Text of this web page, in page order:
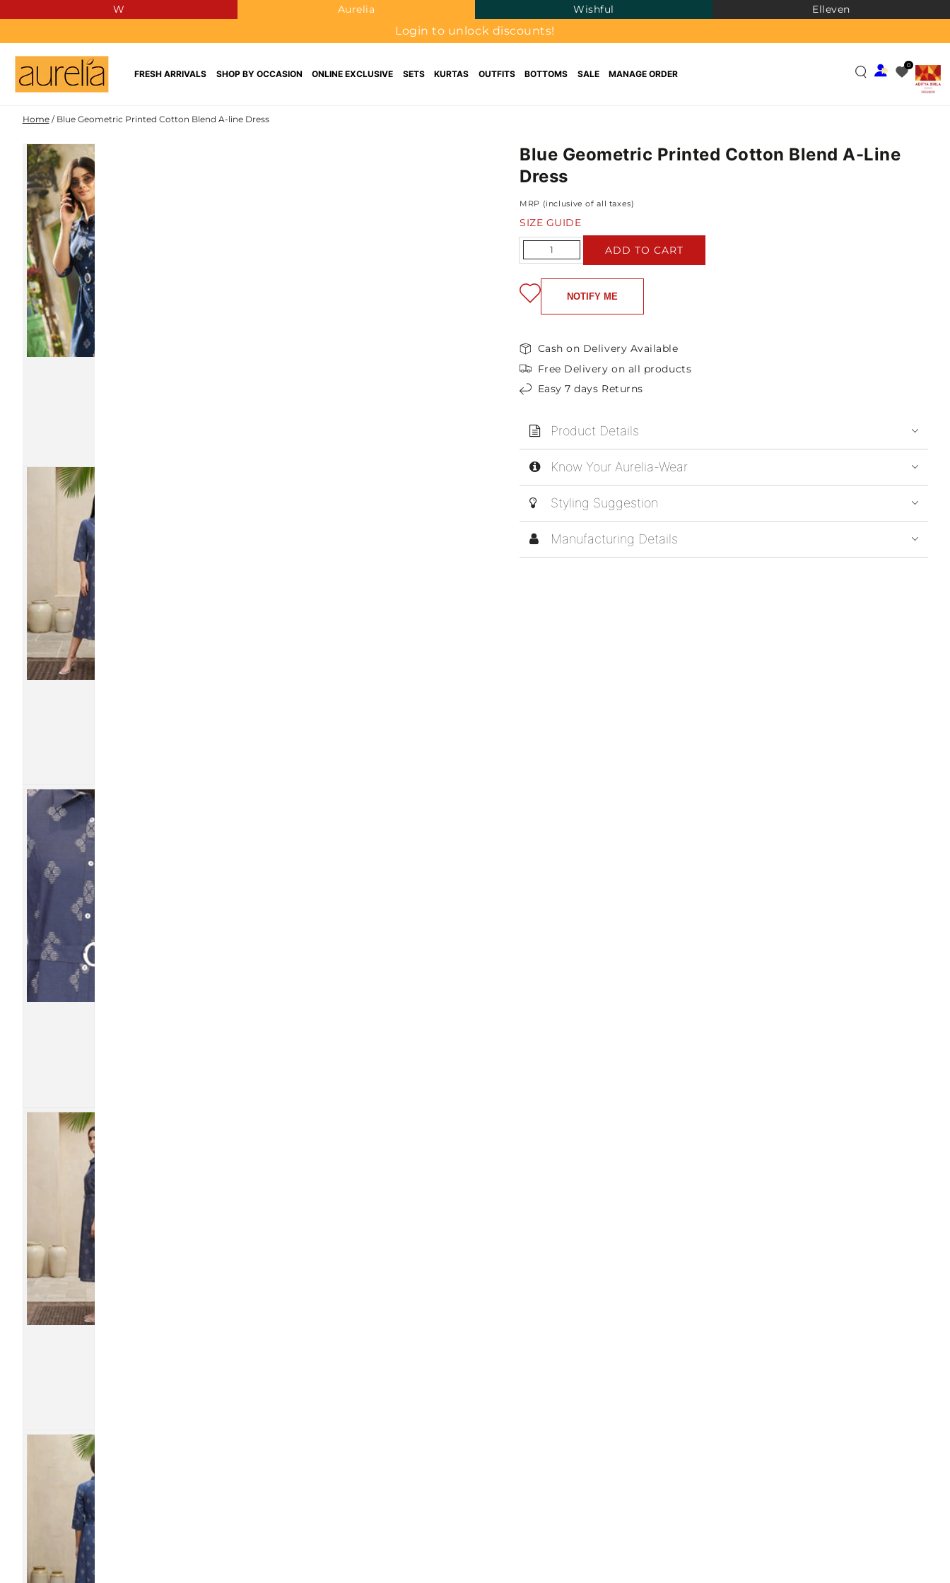
W Aurelia Wishful Elleven
Login to unlock discounts!
FRESH ARRIVALS SHOP BY OCCASION ONLINE EXCLUSIVE SETS KURTAS OUTFITS BOTTOMS SALE MANAGE ORDER
0
Home / Blue Geometric Printed Cotton Blend A-line Dress
Blue Geometric Printed Cotton Blend A-Line
Dress
MRP (inclusive of all taxes)
SIZE GUIDE
Quantity
ADD TO CART
NOTIFY ME
Cash on Delivery Available
Free Delivery on all products
Easy 7 days Returns
Product Details
Know Your Aurelia-Wear
Styling Suggestion
Manufacturing Details